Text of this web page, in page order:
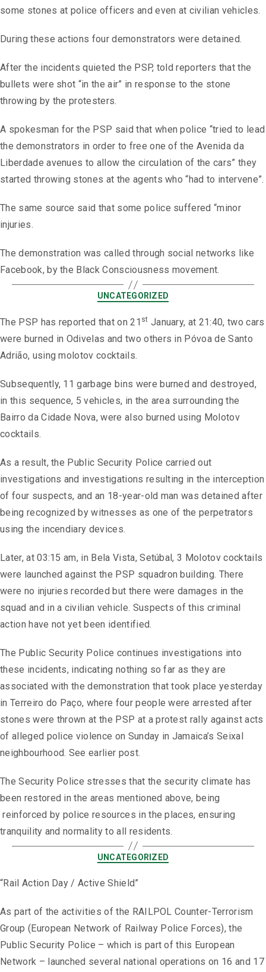
some stones at police officers and even at civilian vehicles.
During these actions four demonstrators were detained.
After the incidents quieted the PSP, told reporters that the
bullets were shot “in the air” in response to the stone
throwing by the protesters.
A spokesman for the PSP said that when police “tried to lead
the demonstrators in order to free one of the Avenida da
Liberdade avenues to allow the circulation of the cars” they
started throwing stones at the agents who “had to intervene”.
The same source said that some police suffered “minor
injuries.
The demonstration was called through social networks like
Facebook, by the Black Consciousness movement.
UNCATEGORIZED
The PSP has reported that on 21 st January, at 21:40, two cars
were burned in Odivelas and two others in Póvoa de Santo
Adrião, using molotov cocktails.
Subsequently, 11 garbage bins were burned and destroyed,
in this sequence, 5 vehicles, in the area surrounding the
Bairro da Cidade Nova, were also burned using Molotov
cocktails.
As a result, the Public Security Police carried out
investigations and investigations resulting in the interception
of four suspects, and an 18-year-old man was detained after
being recognized by witnesses as one of the perpetrators
using the incendiary devices.
Later, at 03:15 am, in Bela Vista, Setúbal, 3 Molotov cocktails
were launched against the PSP squadron building. There
were no injuries recorded but there were damages in the
squad and in a civilian vehicle. Suspects of this criminal
action have not yet been identified.
The Public Security Police continues investigations into
these incidents, indicating nothing so far as they are
associated with the demonstration that took place yesterday
in Terreiro do Paço, where four people were arrested after
stones were thrown at the PSP at a protest rally against acts
of alleged police violence on Sunday in Jamaica’s Seixal
neighbourhood. See earlier post.
The Security Police stresses that the security climate has
been restored in the areas mentioned above, being
reinforced by police resources in the places, ensuring
tranquility and normality to all residents.
UNCATEGORIZED
“Rail Action Day / Active Shield”
As part of the activities of the RAILPOL Counter-Terrorism
Group (European Network of Railway Police Forces), the
Public Security Police – which is part of this European
Network – launched several national operations on 16 and 17